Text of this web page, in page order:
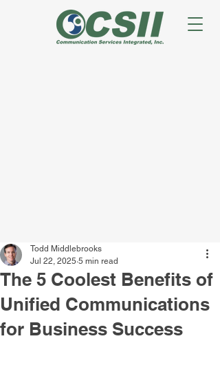
The 5 Coolest Benefits of
Unified Communications
for Business Success
Todd Middlebrooks
Jul 22, 2025 5 min read